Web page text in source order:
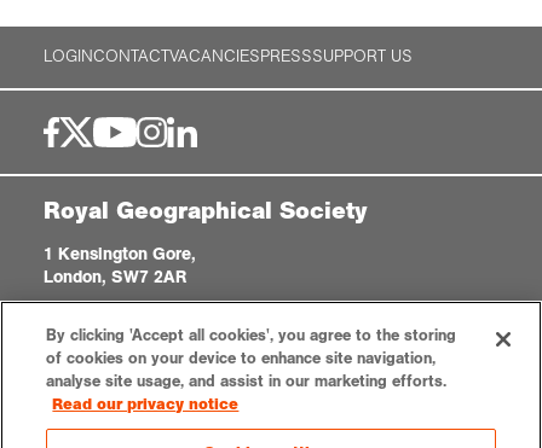
LOGINCONTACTVACANCIESPRESSSUPPORT US
Royal Geographical Society
1 Kensington Gore,
London, SW7 2AR
Registered Charity, 208791
Privacy noticeAccessibilitySitemap
By clicking 'Accept all cookies', you agree to the storing
of cookies on your device to enhance site navigation,
analyse site usage, and assist in our marketing efforts.
Read our privacy notice